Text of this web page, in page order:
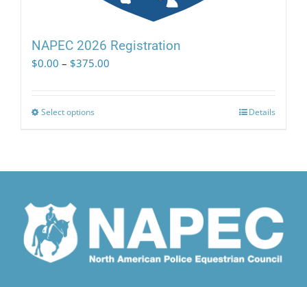
NAPEC 2026 Registration
$0.00 – $375.00
Select options
variants.
may
be
chosen
on
Details